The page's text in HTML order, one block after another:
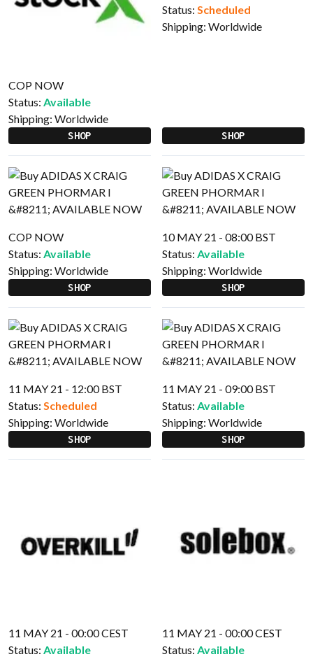
COP NOW
Status: Available
Shipping: Worldwide
SHOP
Status: Scheduled
Shipping: Worldwide
SHOP
COP NOW
Status: Available
Shipping: Worldwide
SHOP
10 MAY 21 - 08:00 BST
Status: Available
Shipping: Worldwide
SHOP
11 MAY 21 - 12:00 BST
Status: Scheduled
Shipping: Worldwide
SHOP
11 MAY 21 - 09:00 BST
Status: Available
Shipping: Worldwide
SHOP
11 MAY 21 - 00:00 CEST
Status: Available
11 MAY 21 - 00:00 CEST
Status: Available